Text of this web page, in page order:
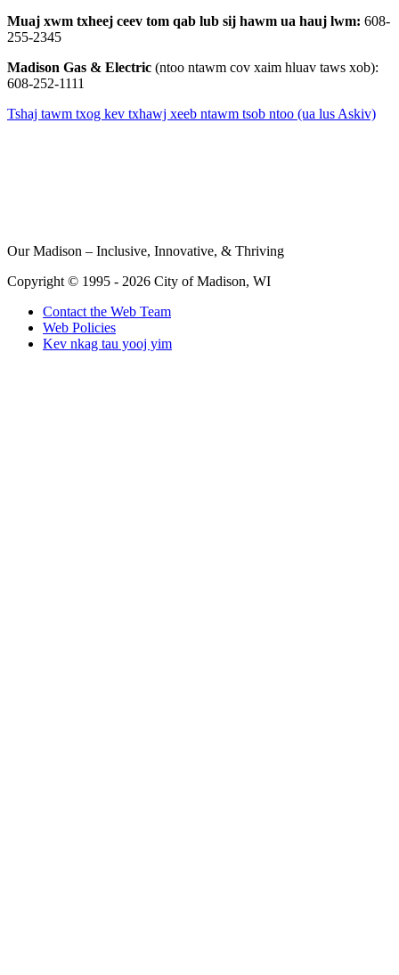
Muaj xwm txheej ceev tom qab lub sij hawm ua hauj lwm: 608-
255-2345
Madison Gas & Electric (ntoo ntawm cov xaim hluav taws xob):
608-252-1111
Tshaj tawm txog kev txhawj xeeb ntawm tsob ntoo (ua lus Askiv)
Our Madison – Inclusive, Innovative, & Thriving
Copyright © 1995 - 2026 City of Madison, WI
Contact the Web Team
Web Policies
Kev nkag tau yooj yim